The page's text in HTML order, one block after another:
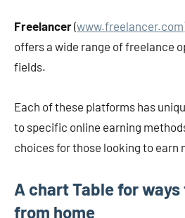
Freelancer(www.freelancer.com
offers a wide range of freelance
fields.
Each of these platforms has
to specific online earning
choices for those looking to earn
A chart Table for
from home